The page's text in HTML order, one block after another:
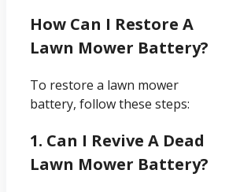
How Can I Restore A
Lawn Mower Battery?
To restore a lawn mower
battery, follow these steps:
1. Can I Revive A Dead
Lawn Mower Battery?